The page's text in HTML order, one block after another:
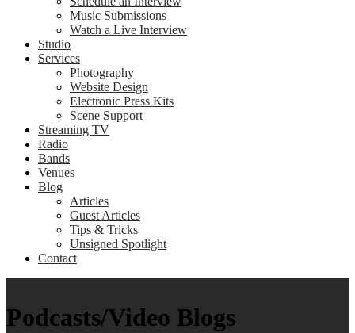
Music Submissions
Watch a Live Interview
Studio
Services
Photography
Website Design
Electronic Press Kits
Scene Support
Streaming TV
Radio
Bands
Venues
Blog
Articles
Guest Articles
Tips & Tricks
Unsigned Spotlight
Contact
Podcasts/Video Blogs